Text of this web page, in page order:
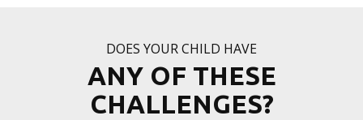
DOES YOUR CHILD HAVE
ANY OF THESE
CHALLENGES?